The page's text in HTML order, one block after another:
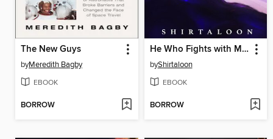
The New Guys
byMeredith Bagby
EBOOK
BORROW
He Who Fights with Monsters 2
byShirtaloon
EBOOK
BORROW